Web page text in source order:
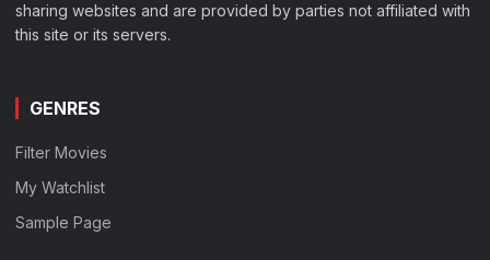
sharing websites and are provided by parties not affiliated with
this site or its servers.
GENRES
Filter Movies
My Watchlist
Sample Page